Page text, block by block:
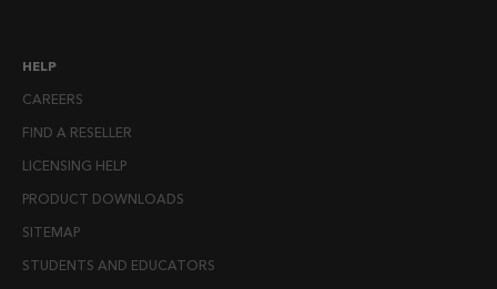
HELP
CAREERS
FIND A RESELLER
LICENSING HELP
PRODUCT DOWNLOADS
SITEMAP
STUDENTS AND EDUCATORS